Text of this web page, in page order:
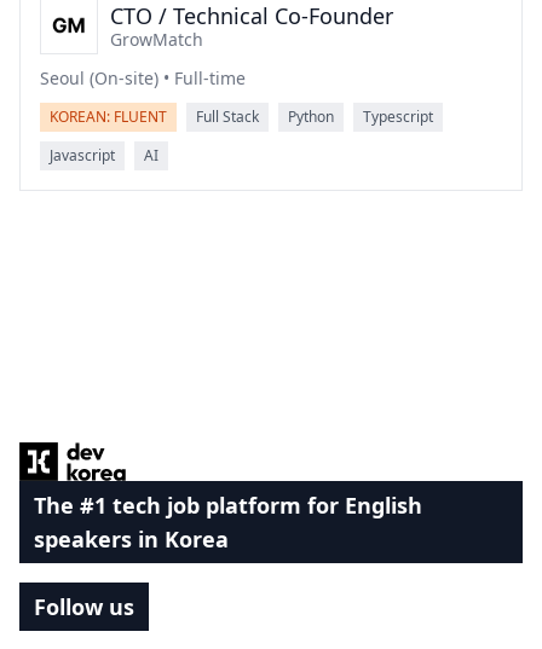
CTO / Technical Co-Founder
GrowMatch
Seoul (On-site) • Full-time
KOREAN: FLUENT Full Stack Python
Typescript
Javascript
AI
The #1 tech job platform for English
speakers in Korea
Follow us